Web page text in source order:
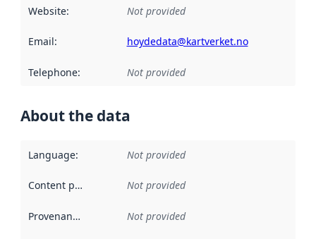
Website: Not provided
Email: hoydedata@kartverket.no
Telephone: Not provided
About the data
Language: Not provided
Content providers Not provided
Provenance Not provided